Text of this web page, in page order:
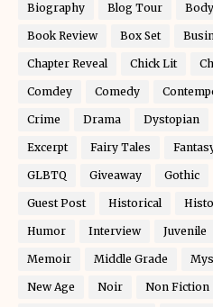
Biography Blog Tour
Book Review Box Set
Chapter Reveal Chick Lit
Comdey Comedy
Crime Drama Dystopian
Excerpt Fairy Tales
GLBTQ Giveaway Gothic
Guest Post Historical
Humor Interview Juvenile
Memoir Middle Grade
New Age Noir Non Fiction